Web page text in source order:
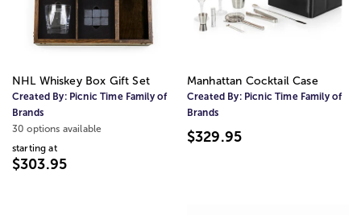
NHL Whiskey Box Gift Set
Created By: Picnic Time Family of
Brands
30 options available
starting at
$303.95
Manhattan Cocktail Case
Created By: Picnic Time Family of
Brands
$329.95